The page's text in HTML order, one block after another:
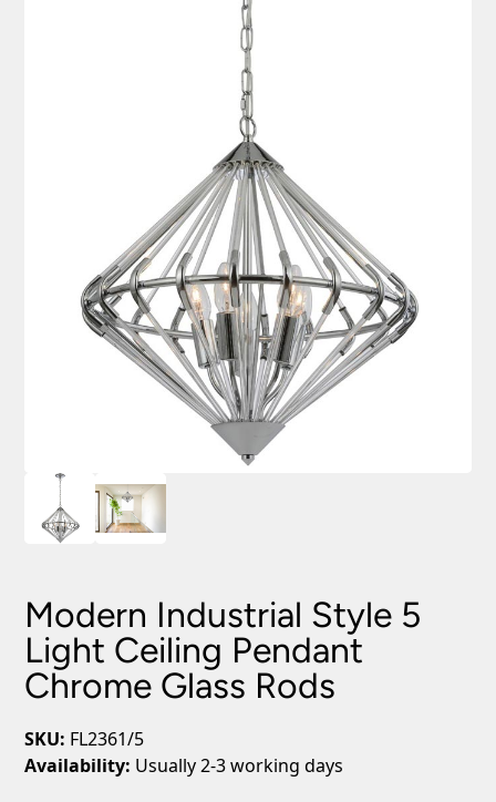
Modern Industrial Style 5
Light Ceiling Pendant
Chrome Glass Rods
SKU: FL2361/5
Availability: Usually 2-3 working days